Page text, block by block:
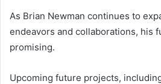
As Brian Newman continues to
endeavors and collaborations, his
promising.
Upcoming future projects,